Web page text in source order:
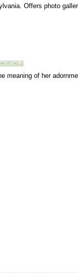
Offers photo
meaning of her